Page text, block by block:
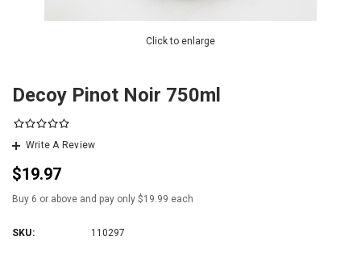
Click to enlarge
Decoy Pinot Noir 750ml
Write A Review
$19.97
Buy 6 or above and pay only $19.99 each
SKU: 110297